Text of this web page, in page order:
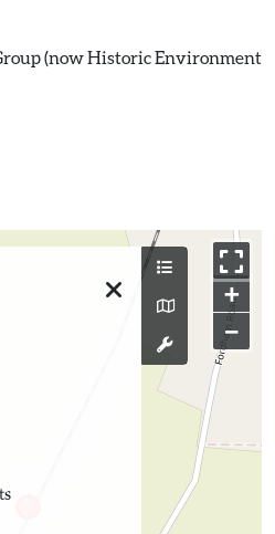
(now Historic Environment
+
−